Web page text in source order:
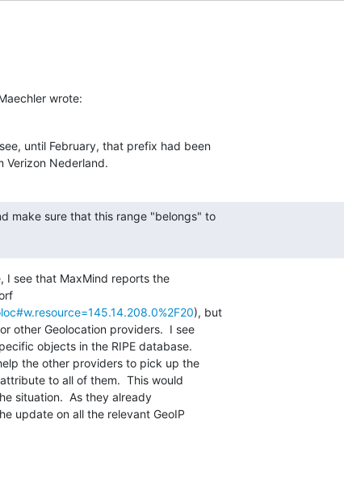
wrote:
until February, that prefix had been
Verizon Nederland.
make sure that this range "belongs" to
I see that MaxMind reports the
), but
other Geolocation providers.  I see
objects in the RIPE database.
the other providers to pick up the
to all of them.  This would
situation.  As they already
update on all the relevant GeoIP